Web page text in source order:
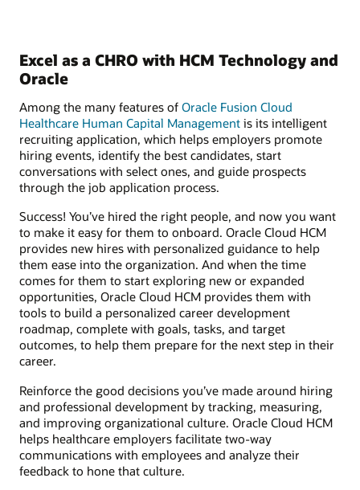
Excel as a CHRO with HCM Technology and
Oracle
Among the many features of Oracle Fusion Cloud
Healthcare Human Capital Management is its intelligent
recruiting application, which helps employers promote
hiring events, identify the best candidates, start
conversations with select ones, and guide prospects
through the job application process.
Success! You’ve hired the right people, and now you want
to make it easy for them to onboard. Oracle Cloud HCM
provides new hires with personalized guidance to help
them ease into the organization. And when the time
comes for them to start exploring new or expanded
opportunities, Oracle Cloud HCM provides them with
tools to build a personalized career development
roadmap, complete with goals, tasks, and target
outcomes, to help them prepare for the next step in their
career.
Reinforce the good decisions you’ve made around hiring
and professional development by tracking, measuring,
and improving organizational culture. Oracle Cloud HCM
helps healthcare employers facilitate two-way
communications with employees and analyze their
feedback to hone that culture.